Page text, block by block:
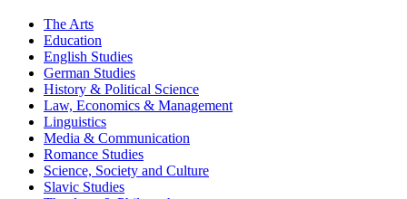
The Arts
Education
English Studies
German Studies
History & Political Science
Law, Economics & Management
Linguistics
Media & Communication
Romance Studies
Science, Society and Culture
Slavic Studies